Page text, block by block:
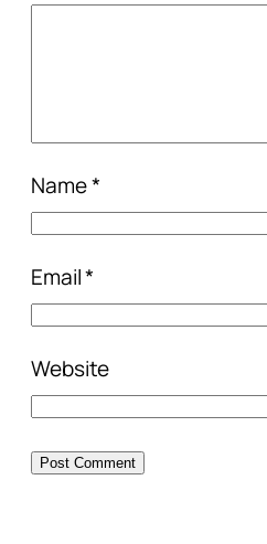
Name*
Email*
Website